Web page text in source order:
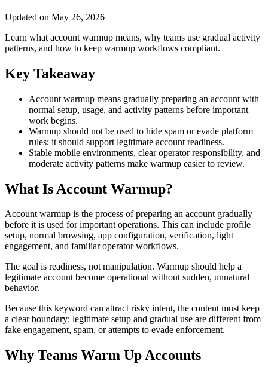
Updated on May 26, 2026
Learn what account warmup means, why teams use gradual activity
patterns, and how to keep warmup workflows compliant.
Key Takeaway
Account warmup means gradually preparing an account with
normal setup, usage, and activity patterns before important
work begins.
Warmup should not be used to hide spam or evade platform
rules; it should support legitimate account readiness.
Stable mobile environments, clear operator responsibility, and
moderate activity patterns make warmup easier to review.
What Is Account Warmup?
Account warmup is the process of preparing an account gradually
before it is used for important operations. This can include profile
setup, normal browsing, app configuration, verification, light
engagement, and familiar operator workflows.
The goal is readiness, not manipulation. Warmup should help a
legitimate account become operational without sudden, unnatural
behavior.
Because this keyword can attract risky intent, the content must keep
a clear boundary: legitimate setup and gradual use are different from
fake engagement, spam, or attempts to evade enforcement.
Why Teams Warm Up Accounts